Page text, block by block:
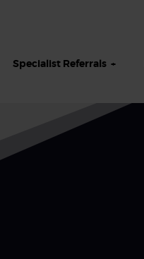
Specialist Referrals